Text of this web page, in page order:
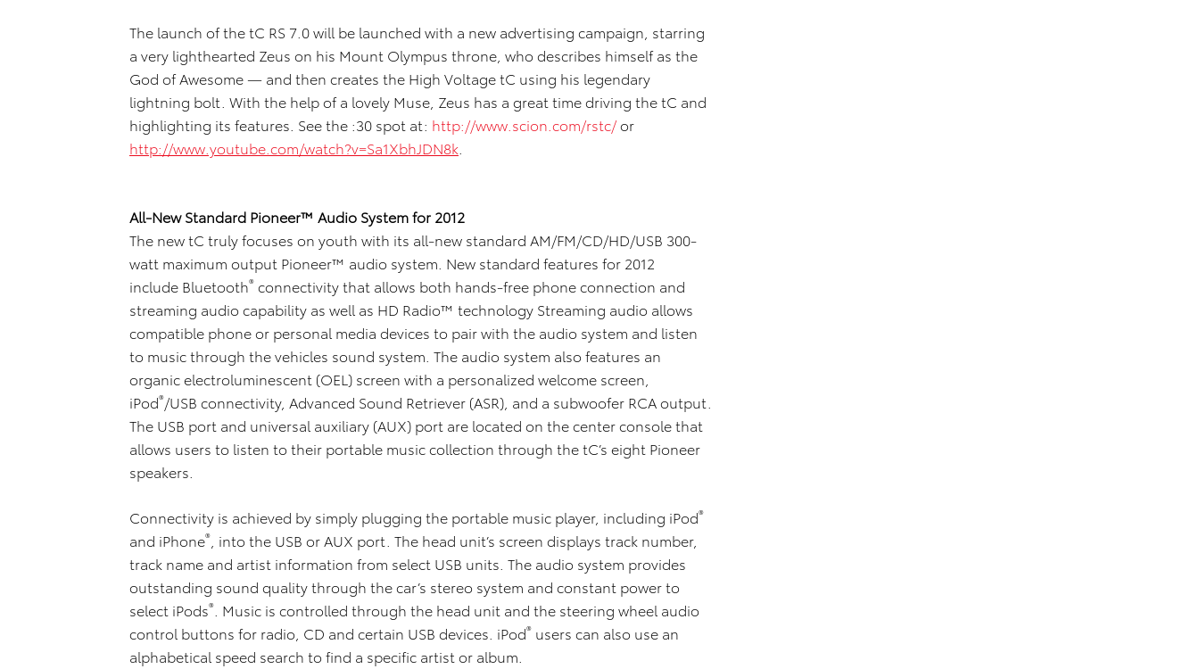
The launch of the tC RS 7.0 will be launched with a new advertising campaign, starring
a very lighthearted Zeus on his Mount Olympus throne, who describes himself as the
God of Awesome — and then creates the High Voltage tC using his legendary
lightning bolt. With the help of a lovely Muse, Zeus has a great time driving the tC and
highlighting its features. See the :30 spot at: http://www.scion.com/rstc/or
http://www.youtube.com/watch?v=Sa1XbhJDN8k
All-New Standard Pioneer™ Audio System for 2012
The new tC truly focuses on youth with its all-new standard AM/FM/CD/HD/USB 300-
watt maximum output Pioneer™ audio system. New standard features for 2012
include Bluetooth® connectivity that allows both hands-free phone connection and
streaming audio capability as well as HD Radio™ technology Streaming audio allows
compatible phone or personal media devices to pair with the audio system and listen
to music through the vehicles sound system. The audio system also features an
organic electroluminescent (OEL) screen with a personalized welcome screen,
iPod®/USB connectivity, Advanced Sound Retriever (ASR), and a subwoofer RCA output.
The USB port and universal auxiliary (AUX) port are located on the center console that
allows users to listen to their portable music collection through the tC’s eight Pioneer
speakers.
Connectivity is achieved by simply plugging the portable music player, including iPod®
and iPhone® , into the USB or AUX port. The head unit’s screen displays track number,
track name and artist information from select USB units. The audio system provides
outstanding sound quality through the car’s stereo system and constant power to
select iPods® . Music is controlled through the head unit and the steering wheel audio
control buttons for radio, CD and certain USB devices. iPod® users can also use an
alphabetical speed search to find a specific artist or album.